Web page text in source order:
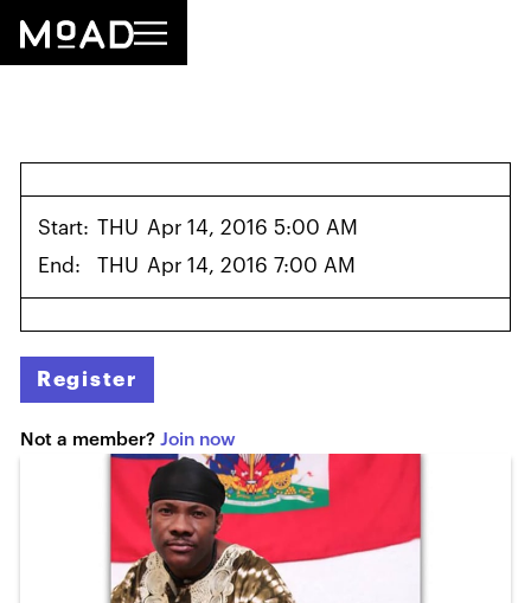
Start: THU Apr 14, 2016 5:00 AM
End:
THU Apr 14, 2016 7:00 AM
Register
Not a member?Join now